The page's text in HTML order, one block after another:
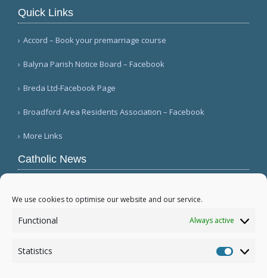
We use cookies to optimise our website and our service.
Functional Always active
Statistics
Quick Links
Accord – Book your premarriage course
Balyna Parish Notice Board – Facebook
Breda Ltd-Facebook Page
Broadford Area Residents Association – Facebook
More Links
Catholic News
billion; profit decreases (Vatican News)
Austrian parishes toll bells for 5 minutes to
draw attention to hunger ( Caritas Österreich)
Católica de Noticias )